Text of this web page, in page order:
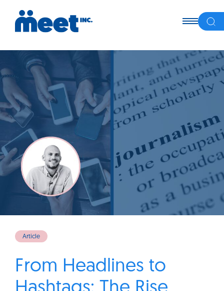
Article
From Headlines to